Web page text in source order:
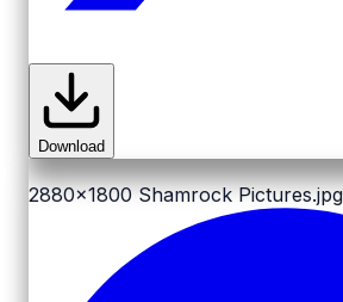
Download
2880x1800 Shamrock Pictures.jpg